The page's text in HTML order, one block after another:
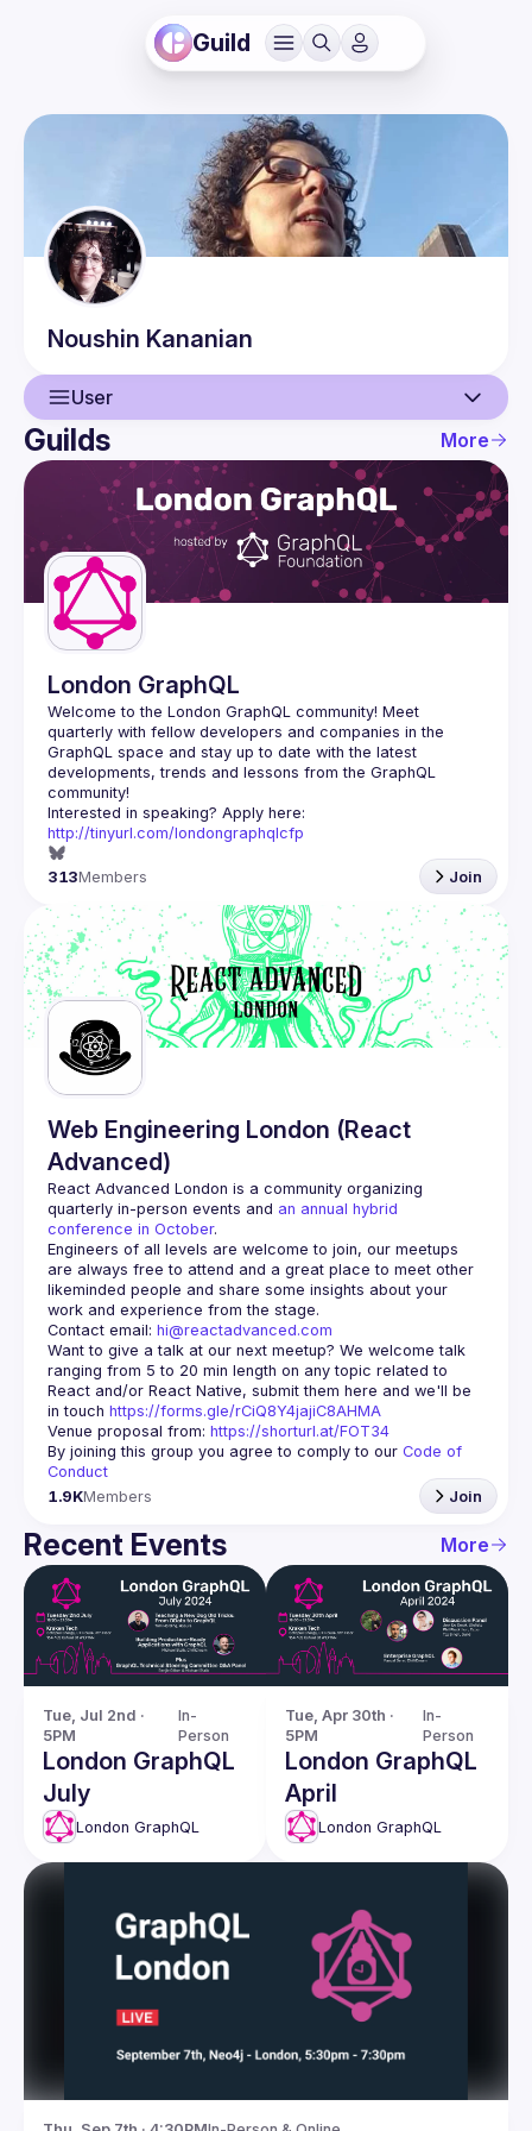
Guild
Noushin Kananian
User
User
Events
Guilds
Guilds More
London GraphQL
Welcome to the London GraphQL community! Meet
quarterly with fellow developers and companies in the
GraphQL space and stay up to date with the latest
developments, trends and lessons from the GraphQL
http://tinyurl.com/londongraphqlcfp
313Members Join
Web Engineering London (React
Advanced)
React Advanced London is a community organizing
quarterly in-person events and an annual hybrid
conference in October.
Engineers of all levels are welcome to join, our meetups
are always free to attend and a great place to meet other
likeminded people and share some insights about your
Contact email: hi@reactadvanced.com
Want to give a talk at our next meetup? We welcome talk
ranging from 5 to 20 min length on any topic related to
React and/or React Native, submit them here and we'll be
in touch https://forms.gle/rCiQ8Y4jajiC8AHMA
Venue proposal from: https://shorturl.at/FOT34
By joining this group you agree to comply to our Code of
Conduct
1.9KMembers Join
Recent Events More
Tue, Jul 2nd ·
5PM
In-
Person
London GraphQL
July
London GraphQL
Tue, Apr 30th ·
5PM
In-
Person
London GraphQL
April
London GraphQL